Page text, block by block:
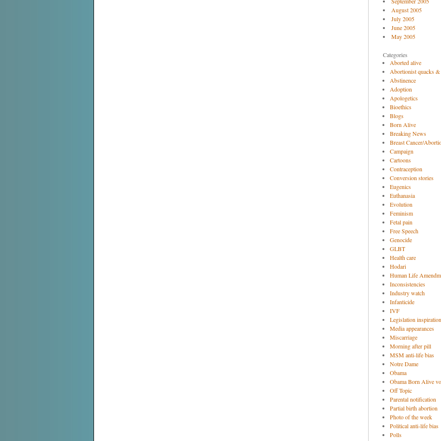
August 2005
July 2005
June 2005
May 2005
Categories
Aborted alive
Abortionist quacks &
Abstinence
Adoption
Apologetics
Bioethics
Blogs
Born Alive
Breaking News
Breast Cancer/
Campaign
Cartoons
Contraception
Conversion stories
Eugenics
Euthanasia
Evolution
Feminism
Fetal pain
Free Speech
Genocide
GLBT
Health care
Hodari
Human Life
Inconsistencies
Industry watch
Infanticide
IVF
Legislation
Media appearances
Miscarriage
Morning after pill
MSM anti-life bias
Notre Dame
Obama
Obama Born Alive
Off Topic
Parental notification
Partial birth abortion
Photo of the week
Political anti-life bias
Polls